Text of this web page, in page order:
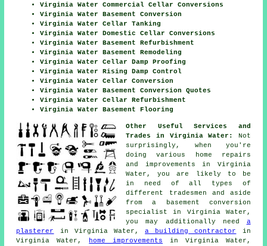
Virginia Water Commercial Cellar Conversions
Virginia Water Basement Conversion
Virginia Water Cellar Tanking
Virginia Water Domestic Cellar Conversions
Virginia Water Basement Refurbishment
Virginia Water Basement Remodeling
Virginia Water Cellar Damp Proofing
Virginia Water Rising Damp Control
Virginia Water Cellar Conversion
Virginia Water Basement Conversion Quotes
Virginia Water Cellar Refurbishment
Virginia Water Basement Flooring
Other Useful Services and
Trades in Virginia Water:
Not
surprisingly, when you're
doing various home repairs
and improvements in Virginia
Water, you are likely to be
in need of all types of
different
tradesmen and aside
from a basement conversion
specialist
in Virginia Water,
you may additionally need a
plasterer
in Virginia Water,a building contractor
in
Virginia Water,
home improvements in Virginia Water,